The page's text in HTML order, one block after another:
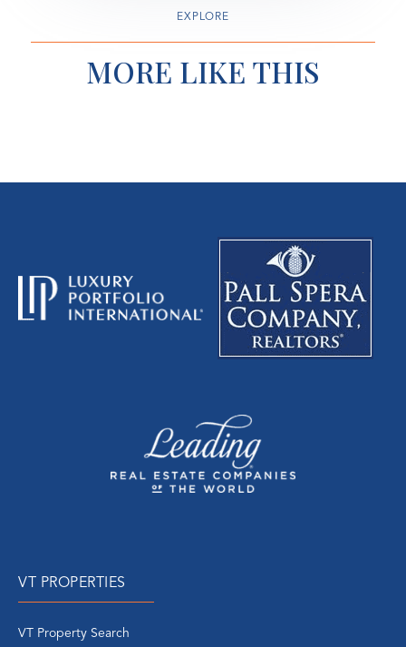
EXPLORE
MORE LIKE THIS
VT PROPERTIES
VT Property Search